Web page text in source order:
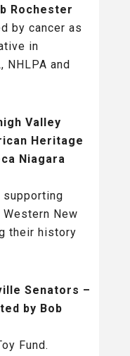
Rochester
by cancer as
in
NHLPA and
Valley
Heritage
Niagara
New
their history
Senators –
by Bob
Fund.